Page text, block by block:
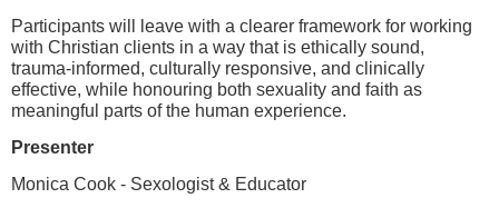
Participants will leave with a clearer framework for working
with Christian clients in a way that is ethically sound,
trauma-informed, culturally responsive, and clinically
effective, while honouring both sexuality and faith as
meaningful parts of the human experience.
Presenter
Monica Cook - Sexologist & Educator